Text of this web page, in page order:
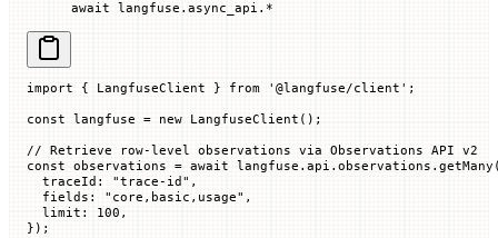
await langfuse.async_api. *
import { LangfuseClient } from '@langfuse/client' ;
const langfuse = new LangfuseClient ();
// Retrieve row-level observations via Observations API v2
const observations = await langfuse.api.observations. getMany
  traceId
: "trace-id" ,
  fields
: "core,basic,usage" ,
  limit
: 100 ,
});